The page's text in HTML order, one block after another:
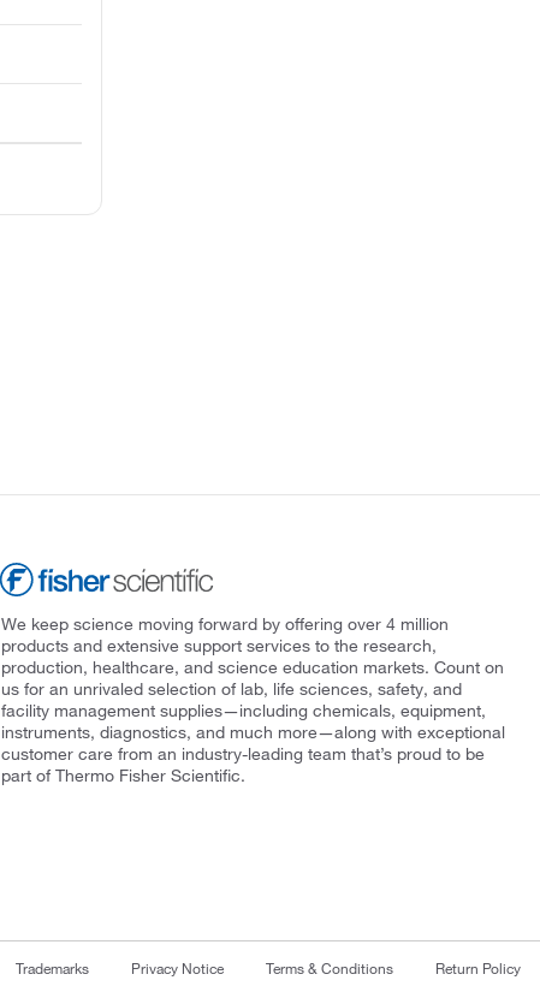
We keep science moving forward by offering over 4 million
products and extensive support services to the research,
production, healthcare, and science education markets. Count on
us for an unrivaled selection of lab, life sciences, safety, and
facility management supplies—including chemicals, equipment,
instruments, diagnostics, and much more—along with exceptional
customer care from an industry-leading team that’s proud to be
part of Thermo Fisher Scientific.
Trademarks Privacy Notice Terms & Conditions Return Policy